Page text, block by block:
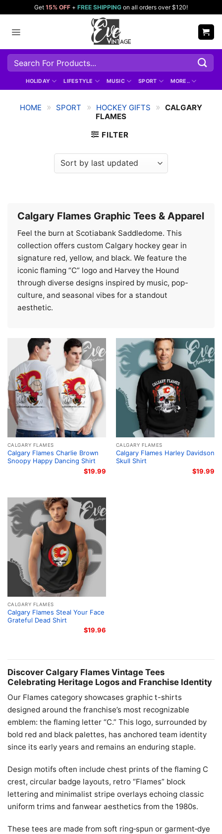
content
Get 15% OFF + FREE SHIPPING on all orders over $120!
Search
for:
HOLIDAY LIFESTYLE MUSIC SPORT MORE..
HOME » SPORT » HOCKEY GIFTS » CALGARY
FLAMES
FILTER
Calgary Flames Graphic Tees & Apparel
Feel the burn at Scotiabank Saddledome. This
collection offers custom Calgary hockey gear in
signature red, yellow, and black. We feature the
iconic flaming “C” logo and Harvey the Hound
through diverse designs inspired by music, pop-
culture, and seasonal vibes for a standout
aesthetic.
CALGARY FLAMES
Calgary Flames Charlie Brown
Snoopy Happy Dancing Shirt
$19.99
CALGARY FLAMES
Calgary Flames Harley Davidson
Skull Shirt
$19.99
CALGARY FLAMES
Calgary Flames Steal Your Face
Grateful Dead Shirt
$19.96
Discover Calgary Flames Vintage Tees
Celebrating Heritage Logos and Franchise Identity
Our Flames category showcases graphic t-shirts
designed around the franchise’s most recognizable
emblem: the flaming letter “C.” This logo, surrounded by
bold red and black palettes, has anchored team identity
since its early years and remains an enduring staple.
Design motifs often include chest prints of the flaming C
crest, circular badge layouts, retro “Flames” block
lettering and minimalist stripe overlays echoing classic
uniform trims and fanwear aesthetics from the 1980s.
These tees are made from soft ring‑spun or garment‑dye